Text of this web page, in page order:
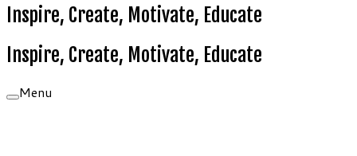
Inspire, Create, Motivate, Educate
Inspire, Create, Motivate, Educate
Menu